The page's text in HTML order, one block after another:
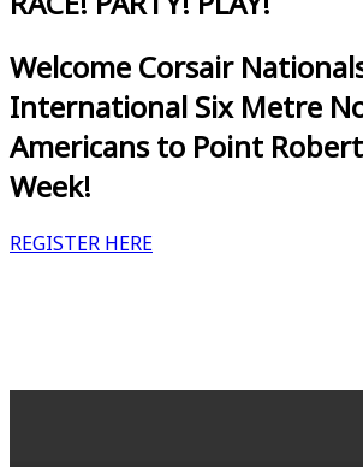
Welcome Corsair
International Six Metre
Americans to Point
Week!
REGISTER HERE